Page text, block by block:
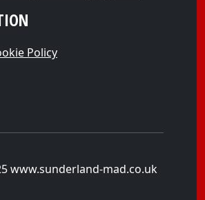
Policy
www.sunderland-mad.co.uk